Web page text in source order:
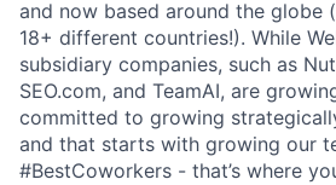
and now based around the globe
18+ different countries!). While
subsidiary companies, such as
SEO.com, and TeamAI, are
committed to growing
and that starts with growing our
#BestCoworkers - that’s where